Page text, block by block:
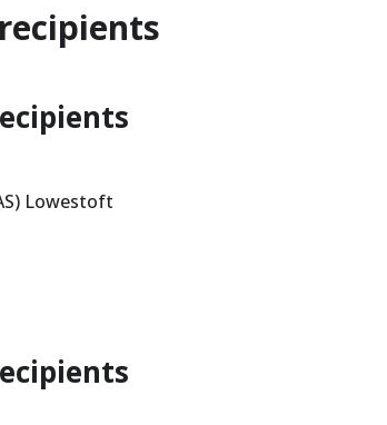
Lowestoft